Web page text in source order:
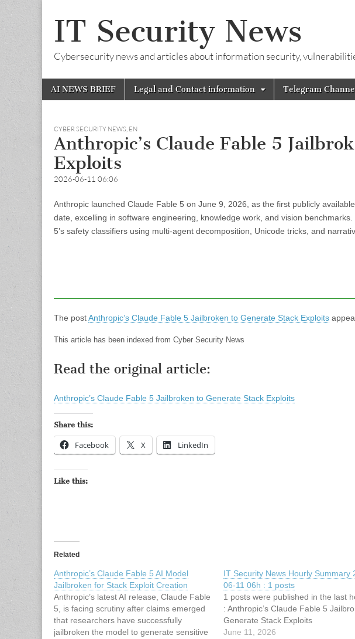
IT Security News
Cybersecurity news and articles about information security,
Main
menu
Skip
AI NEWS BRIEF Legal and Contact information Telegram
CYBER SECURITY NEWS, EN
Anthropic’s Claude Fable 5
Exploits
2026-06-11 06:06
Anthropic launched Claude Fable 5 on June 9, 2026, as the first publicly
date, excelling in software engineering, knowledge work, and vision
5’s safety classifiers using multi-agent decomposition, Unicode tricks, and
The postAnthropic’s Claude Fable 5 Jailbroken to Generate Stack Exploits
This article has been indexed from Cyber Security News
Read the original article:
Anthropic’s Claude Fable 5 Jailbroken to Generate Stack Exploits
Share this:
Facebook X LinkedIn
Like this:
Related
Anthropic’s Claude Fable 5 AI Model
Jailbroken for Stack Exploit Creation
Anthropic’s latest AI release, Claude Fable
5, is facing scrutiny after claims emerged
that researchers have successfully
jailbroken the model to generate sensitive
IT Security News Hourly Summary
06-11 06h : 1 posts
1 posts were published in the last
: Anthropic’s Claude Fable 5
Generate Stack Exploits
June 11, 2026